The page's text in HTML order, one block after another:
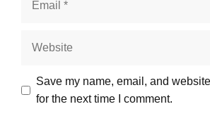
Save my name, email, and
for the next time I comment.